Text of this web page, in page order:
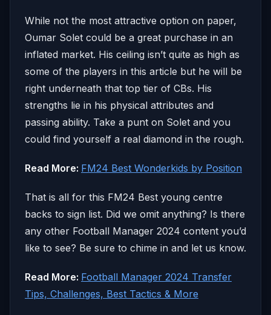
While not the most attractive option on paper,
Oumar Solet could be a great purchase in an
inflated market. His ceiling isn’t quite as high as
some of the players in this article but he will be
right underneath that top tier of CBs. His
strengths lie in his physical attributes and
passing ability. Take a punt on Solet and you
could find yourself a real diamond in the rough.
Read More: FM24 Best Wonderkids by Position
That is all for this FM24 Best young centre
backs to sign list. Did we omit anything? Is there
any other Football Manager 2024 content you’d
like to see? Be sure to chime in and let us know.
Read More: Football Manager 2024 Transfer
Tips, Challenges, Best Tactics & More